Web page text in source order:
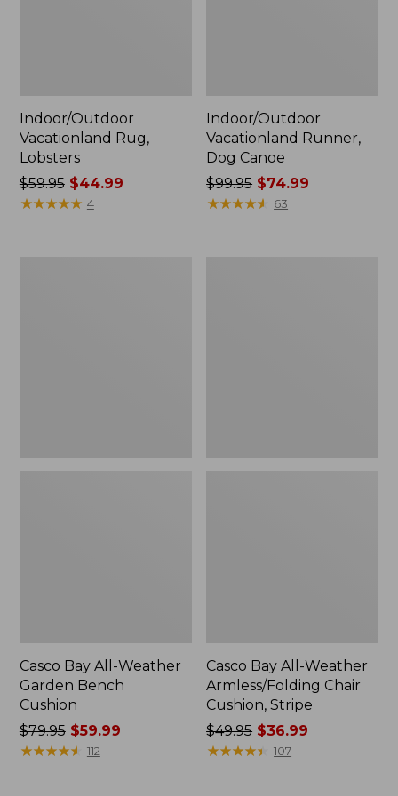
Indoor/Outdoor
Vacationland Rug,
Lobsters
Price
was
$59.95$44.99
★★★★★
★★★★★ 4
Indoor/Outdoor
Vacationland Runner,
Dog Canoe
Price
was
$99.95 $74.99
★★★★★
★★★★★ 63
Casco Bay All-Weather
Garden Bench
Cushion
Price
was
$79.95$59.99
★★★★★
★★★★★ 112
Casco Bay All-Weather
Armless/Folding Chair
Cushion, Stripe
Price
was
$49.95 $36.99
★★★★★
★★★★★ 107